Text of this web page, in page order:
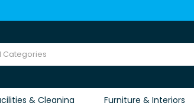
& Cleaning Furniture & Interiors